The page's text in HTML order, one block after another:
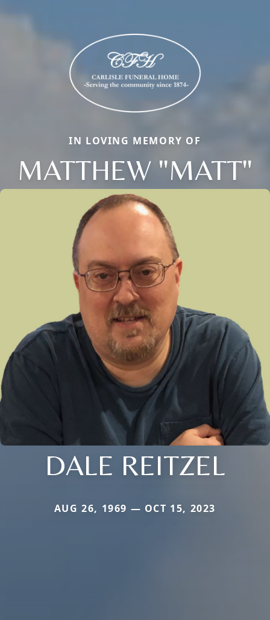
IN LOVING MEMORY OF
MATTHEW "MATT"
DALE REITZEL
AUG 26, 1969 — OCT 15, 2023